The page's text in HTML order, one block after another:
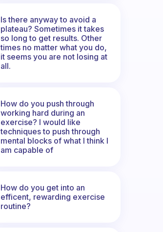
Is there anyway to avoid a
plateau? Sometimes it takes
so long to get results. Other
times no matter what you do,
it seems you are not losing at
all.
How do you push through
working hard during an
exercise? I would like
techniques to push through
mental blocks of what I think I
am capable of
How do you get into an
efficent, rewarding exercise
routine?